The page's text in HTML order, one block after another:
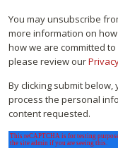
You may unsubscribe
more information on
how we are committed
please review our
By clicking submit
process the personal
content requested.